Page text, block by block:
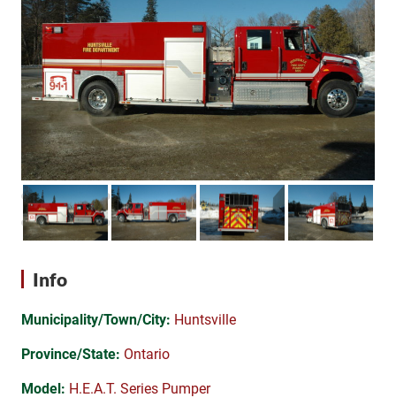
Info
Municipality/Town/City: Huntsville
Province/State: Ontario
Model: H.E.A.T. Series Pumper